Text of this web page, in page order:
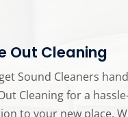
Out Cleaning
Sound Cleaners
Cleaning for a
to your new place.